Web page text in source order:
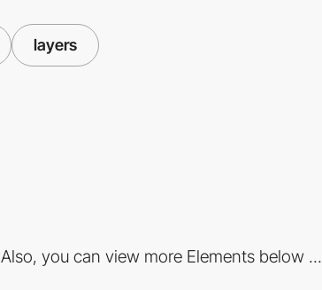
layers
Also, you can view more Elements below ...